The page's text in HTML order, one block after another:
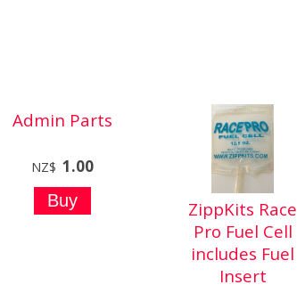
Admin Parts
NZ$ 1.00
ZippKits Race
Pro Fuel Cell
includes Fuel
Insert